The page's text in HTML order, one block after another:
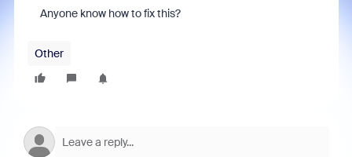
Anyone know how to fix this?
Other